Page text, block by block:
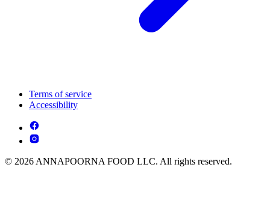
Terms of service
Accessibility
© 2026 ANNAPOORNA FOOD LLC. All rights reserved.